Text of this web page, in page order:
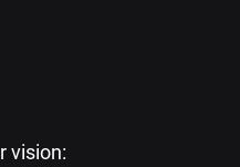
vision: